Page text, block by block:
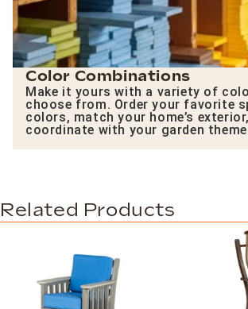
Color Combinations
Make it yours with a variety of
choose from. Order your favorite
colors, match your home’s
coordinate with your garden
Related Products